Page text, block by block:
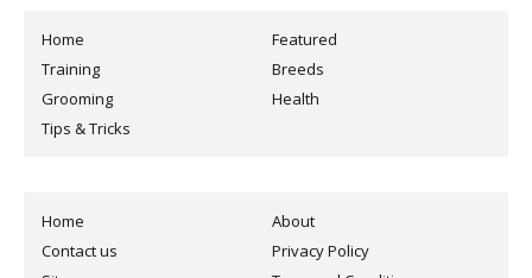
Home
Featured
Training
Breeds
Grooming
Health
Tips & Tricks
Home
About
Contact us
Privacy Policy